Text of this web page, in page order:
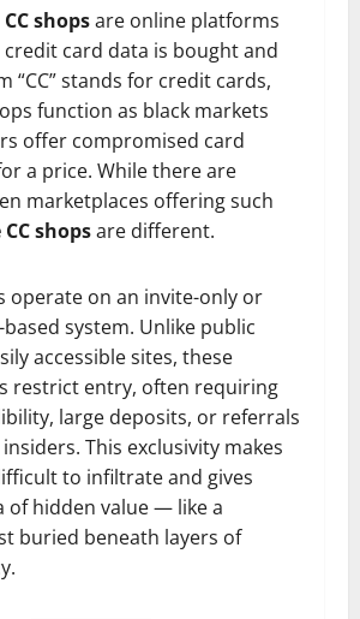
CC shopsare online platforms
card data is bought and
“CC” stands for credit cards,
function as black markets
offer compromised card
a price. While there are
marketplaces offering such
shopsare different.
operate on an invite-only or
system. Unlike public
accessible sites, these
restrict entry, often requiring
large deposits, or referrals
This exclusivity makes
to infiltrate and gives
of hidden value — like a
buried beneath layers of